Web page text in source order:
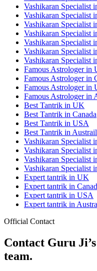
Vashikaran Specialist
Vashikaran Specialist
Vashikaran Specialist
Vashikaran Specialist
Vashikaran Specialist
Vashikaran Specialist
Vashikaran Specialist
Famous Astrologer in
Famous Astrologer in
Famous Astrologer in
Famous Astrologer in
Best Tantrik in UK
Best Tantrik in Canada
Best Tantrik in USA
Best Tantrik in
Vashikaran Specialist
Vashikaran Specialist
Vashikaran Specialist
Vashikaran Specialist
Expert tantrik in UK
Expert tantrik in
Expert tantrik in USA
Expert tantrik in
Official Contact
Contact Guru
team.